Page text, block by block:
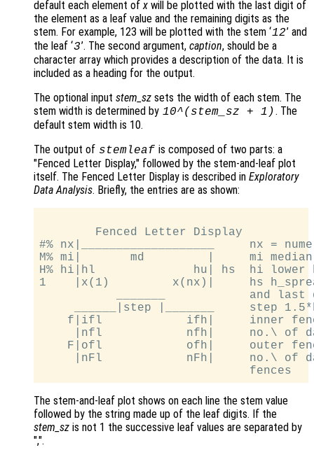
default each element of x will be plotted with the last digit of
the element as a leaf value and the remaining digits as the
stem. For example, 123 will be plotted with the stem ‘12’ and
the leaf ‘3’. The second argument, caption, should be a
character array which provides a description of the data. It is
included as a heading for the output.
The optional input stem_sz sets the width of each stem. The
stem width is determined by 10^(stem_sz + 1) . The
default stem width is 10.
The output of stemleaf is composed of two parts: a
"Fenced Letter Display," followed by the stem-and-leaf plot
itself. The Fenced Letter Display is described in Exploratory
Data Analysis. Briefly, the entries are as shown:
        Fenced Letter Display
#% nx|___________________     nx =
M% mi|       md         |     mi median
H% hi|hl              hu| hs  hi lower
1    |x(1)         x(nx)|     hs
_______            and last
______|step |_______     step
f|ifl            ifh|     inner
|nfl            nfh|     no.\ of
F|ofl            ofh|     outer
|nFl            nFh|     no.\ of
The stem-and-leaf plot shows on each line the stem value
followed by the string made up of the leaf digits. If the
stem_sz is not 1 the successive leaf values are separated by
",".